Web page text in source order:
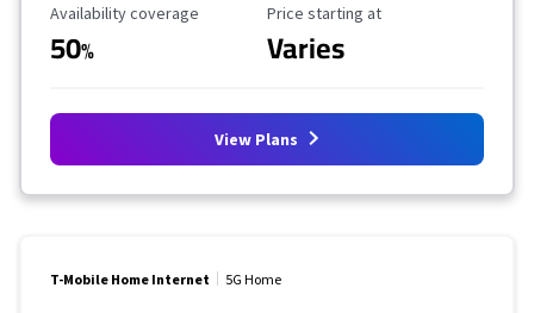
Availability Coverage
Availability coverage
50%
Starting Price
Price starting at
Varies
View Plans
T-Mobile Home Internet 5G Home